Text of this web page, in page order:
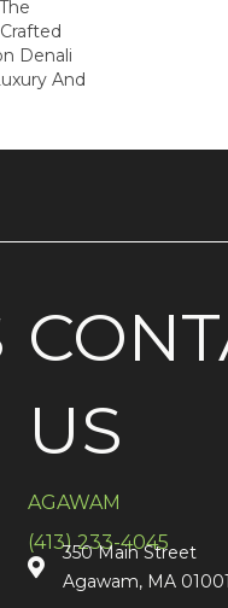
Denali
And
US
AGAWAM
(413) 233-4045
350 Main Street
Agawam, MA 01001